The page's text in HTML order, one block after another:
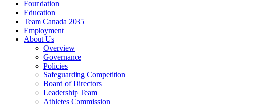
Foundation
Education
Team Canada 2035
Employment
About Us
Overview
Governance
Policies
Safeguarding Competition
Board of Directors
Leadership Team
Athletes Commission